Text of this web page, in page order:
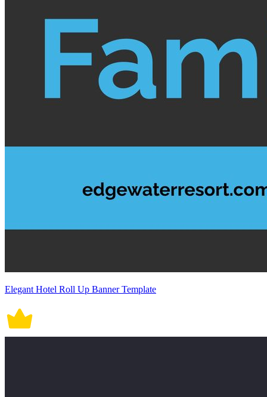
Elegant Hotel Roll Up Banner Template